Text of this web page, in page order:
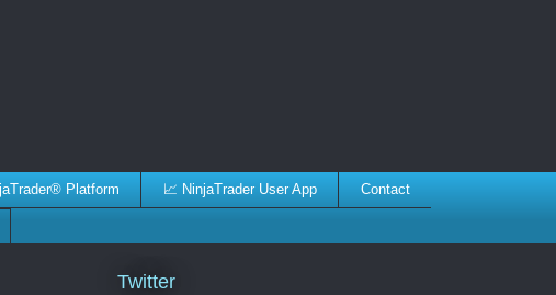
Platform 📈 NinjaTrader User App Contact
Twitter